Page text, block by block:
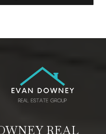
REAL